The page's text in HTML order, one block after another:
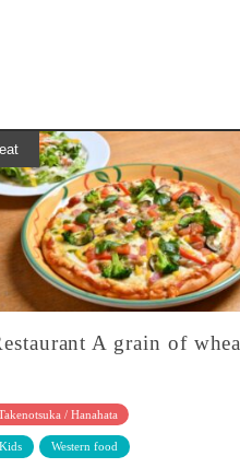
eat
A grain of whea
/ Hanahata
Kids Western food